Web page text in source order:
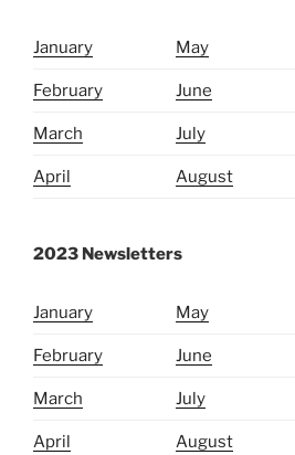
January May
February June
March July
April August
2023 Newsletters
January May
February June
March July
April August